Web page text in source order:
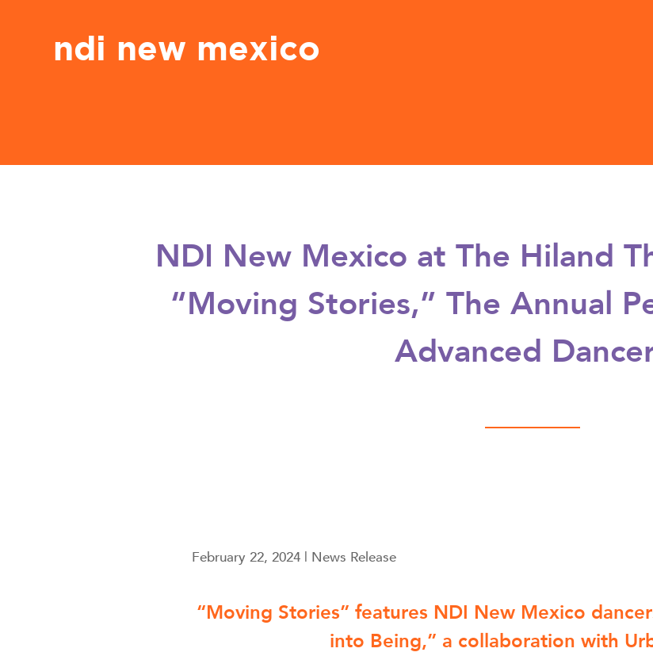
ndi new mexico
NDI New Mexico at The Hiland
“Moving Stories,” The Annual
Advanced
February 22, 2024 | News Release
“Moving Stories” features NDI New Mexico
into Being,” a collaboration with